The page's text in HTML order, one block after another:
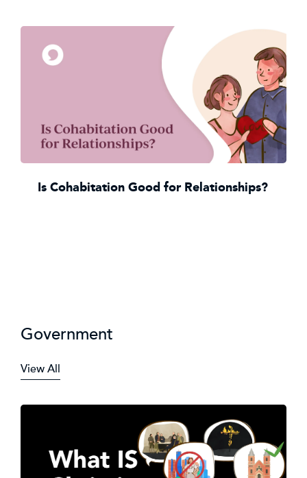
Is Cohabitation Good for Relationships?
Government
View All